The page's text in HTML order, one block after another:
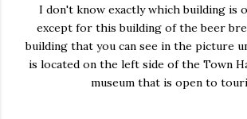
I don't know exactly which building is
except for this building of the beer
building that you can see in the picture
is located on the left side of the Town
museum that is open to